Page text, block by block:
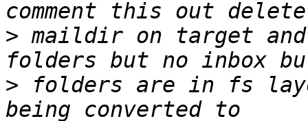
> maildir on target
> folders are in fs